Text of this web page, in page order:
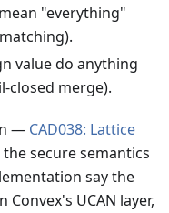
"everything"
value do anything
closed merge).
— CAD038: Lattice
secure semantics
say the
UCAN layer,